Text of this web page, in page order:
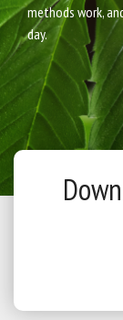
methods work,
day.